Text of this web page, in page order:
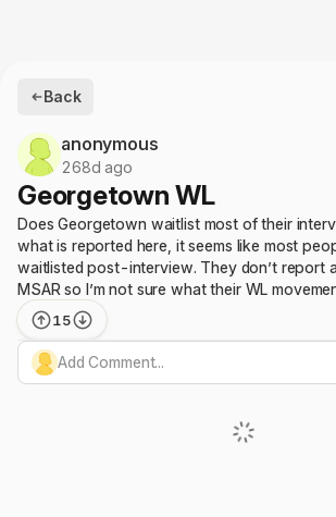
Back
anonymous
268d ago
Georgetown WL
Does Georgetown waitlist most of their
what is reported here, it seems like most
waitlisted post-interview. They don’t report
MSAR so I’m not sure what their WL
15
Add Comment...